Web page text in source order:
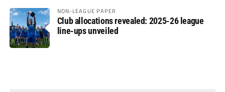
NON-LEAGUE PAPER
Club allocations revealed: 2025-26 league
line-ups unveiled